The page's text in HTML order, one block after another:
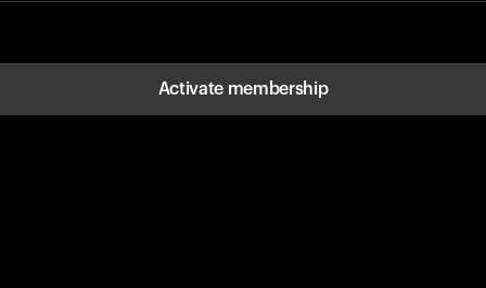
Activate membership